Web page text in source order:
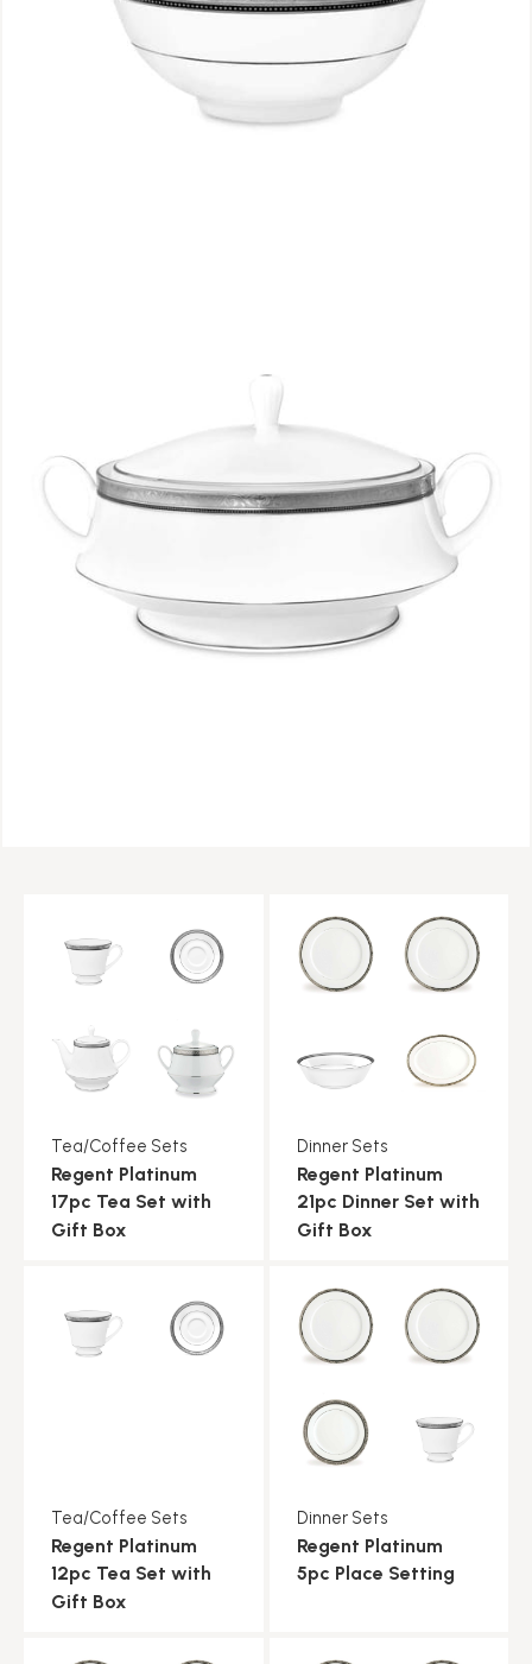
Tea/Coffee Sets
Regent Platinum
17pc Tea Set with
Gift Box
Dinner Sets
Regent Platinum
21pc Dinner Set with
Gift Box
Tea/Coffee Sets
Regent Platinum
12pc Tea Set with
Gift Box
Dinner Sets
Regent Platinum
5pc Place Setting